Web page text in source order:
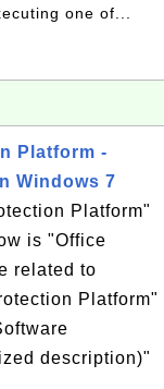
one of...
Platform -
Windows 7
Platform"
is "Office
related to
Platform"
description)"